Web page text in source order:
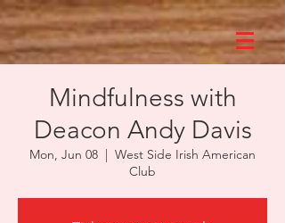
Mindfulness with
Deacon Andy Davis
Mon, Jun 08
  |
West Side Irish American
Club